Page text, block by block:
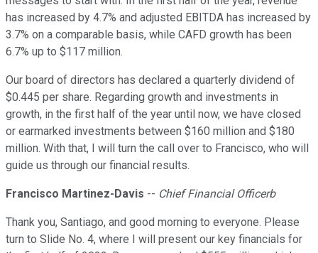
has increased by 4.7% and adjusted EBITDA has increased by
3.7% on a comparable basis, while CAFD growth has been
6.7% up to $117 million.
Our board of directors has declared a quarterly dividend of
$0.445 per share. Regarding growth and investments in
growth, in the first half of the year until now, we have closed
or earmarked investments between $160 million and $180
million. With that, I will turn the call over to Francisco, who will
guide us through our financial results.
Francisco Martinez-Davis -- Chief Financial Officerb
Thank you, Santiago, and good morning to everyone. Please
turn to Slide No. 4, where I will present our key financials for